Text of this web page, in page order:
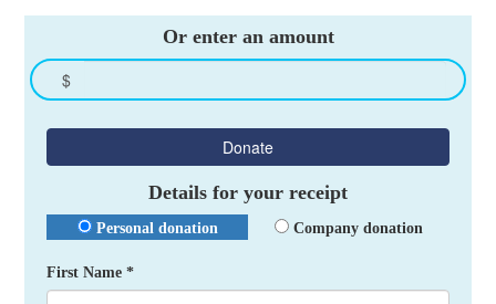
Or enter an amount
$
Donate
Details for your receipt
Personal donation Company donation
First Name *